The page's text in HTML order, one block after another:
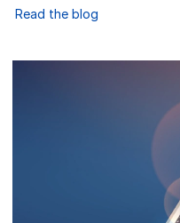
Read the blog